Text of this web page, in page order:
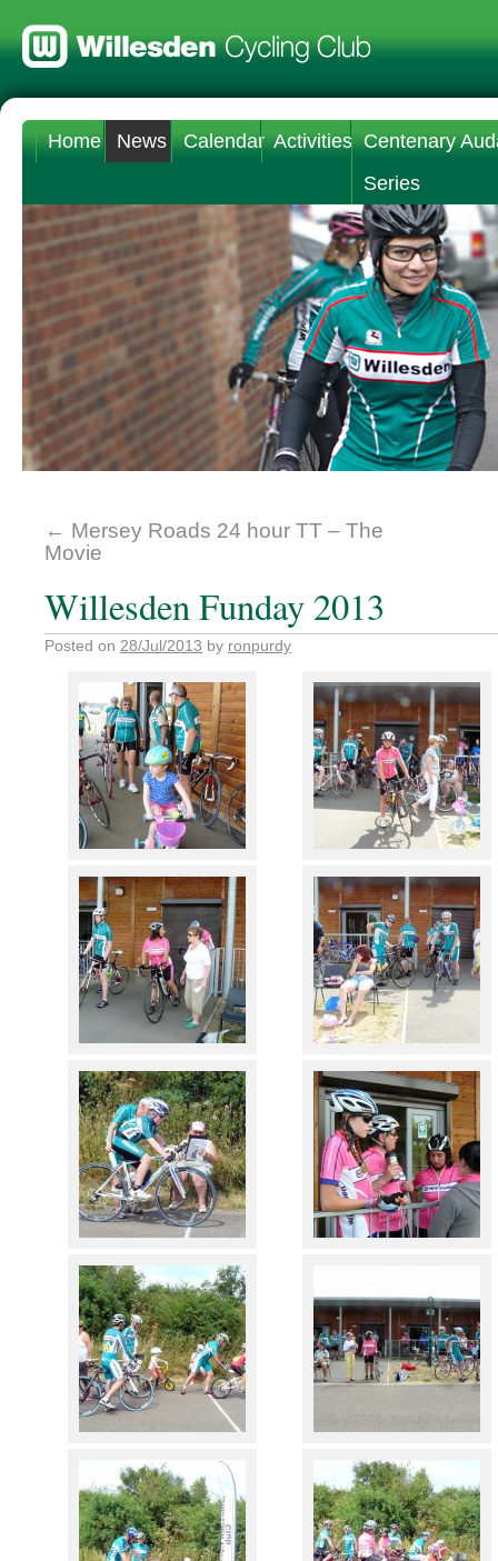
Home News Calendar Activities Centenary
Series
← Mersey Roads 24 hour TT – The
Movie
Willesden Funday 2013
Posted on 28/Jul/2013 by ronpurdy